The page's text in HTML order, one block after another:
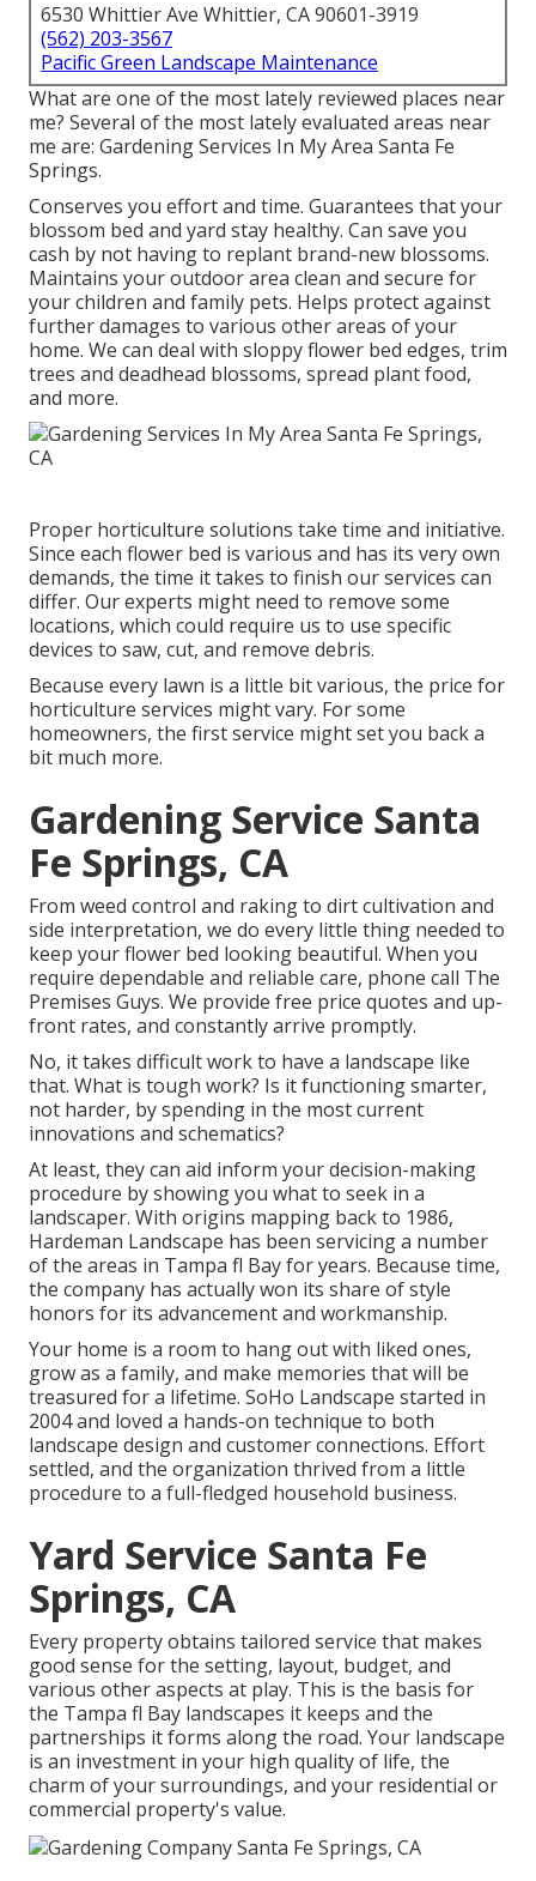
6530 Whittier Ave Whittier, CA 90601-3919
(562) 203-3567
Pacific Green Landscape Maintenance
What are one of the most lately reviewed places near
me? Several of the most lately evaluated areas near
me are: Gardening Services In My Area Santa Fe
Springs.
Conserves you effort and time. Guarantees that your
blossom bed and yard stay healthy. Can save you
cash by not having to replant brand-new blossoms.
Maintains your outdoor area clean and secure for
your children and family pets. Helps protect against
further damages to various other areas of your
home. We can deal with sloppy flower bed edges, trim
trees and deadhead blossoms, spread plant food,
and more.
Proper horticulture solutions take time and initiative.
Since each flower bed is various and has its very own
demands, the time it takes to finish our services can
differ. Our experts might need to remove some
locations, which could require us to use specific
devices to saw, cut, and remove debris.
Because every lawn is a little bit various, the price for
horticulture services might vary. For some
homeowners, the first service might set you back a
bit much more.
Gardening Service Santa
Fe Springs, CA
From weed control and raking to dirt cultivation and
side interpretation, we do every little thing needed to
keep your flower bed looking beautiful. When you
require dependable and reliable care, phone call The
Premises Guys. We provide free price quotes and up-
front rates, and constantly arrive promptly.
No, it takes difficult work to have a landscape like
that. What is tough work? Is it functioning smarter,
not harder, by spending in the most current
innovations and schematics?
At least, they can aid inform your decision-making
procedure by showing you what to seek in a
landscaper. With origins mapping back to 1986,
Hardeman Landscape has been servicing a number
of the areas in Tampa fl Bay for years. Because time,
the company has actually won its share of style
honors for its advancement and workmanship.
Your home is a room to hang out with liked ones,
grow as a family, and make memories that will be
treasured for a lifetime. SoHo Landscape started in
2004 and loved a hands-on technique to both
landscape design and customer connections. Effort
settled, and the organization thrived from a little
procedure to a full-fledged household business.
Yard Service Santa Fe
Springs, CA
Every property obtains tailored service that makes
good sense for the setting, layout, budget, and
various other aspects at play. This is the basis for
the Tampa fl Bay landscapes it keeps and the
partnerships it forms along the road. Your landscape
is an investment in your high quality of life, the
charm of your surroundings, and your residential or
commercial property's value.